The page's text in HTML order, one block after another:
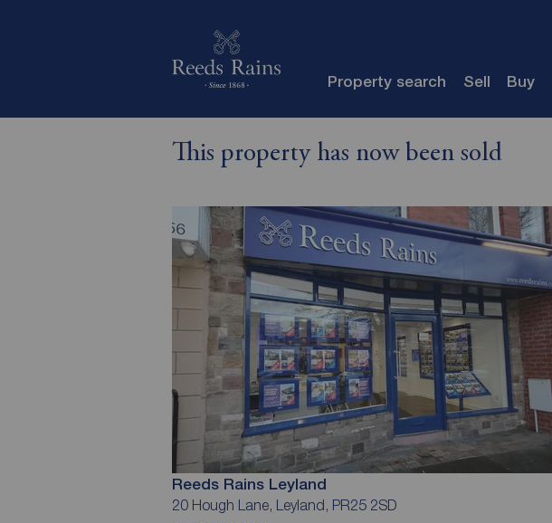
Property search Sell Buy
This property has now been sold
Reeds Rains Leyland
20 Hough Lane, Leyland, PR25 2SD